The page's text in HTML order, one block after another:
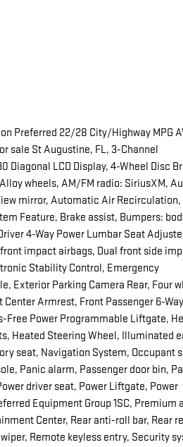
Preferred 22/28 City/Highway MPG
sale St Augustine, FL, 3-Channel
Diagonal LCD Display, 4-Wheel Disc
wheels, AM/FM radio: SiriusXM,
mirror, Automatic Air Recirculation,
Feature, Brake assist, Bumpers:
4-Way Power Lumbar Seat
impact airbags, Dual front side
Stability Control, Emergency
Exterior Parking Camera Rear, Four
Armrest, Front Passenger 6-
Power Programmable Liftgate,
Heated Steering Wheel, Illuminated
seat, Navigation System, Occupant
Panic alarm, Passenger door bin,
driver seat, Power Liftgate, Power
Equipment Group 1SC, Premium
Center, Rear anti-roll bar, Rear
Remote keyless entry, Security